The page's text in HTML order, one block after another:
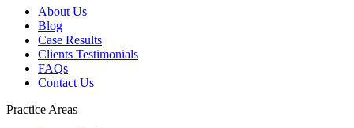
About Us
Blog
Case Results
Clients Testimonials
FAQs
Contact Us
Practice Areas